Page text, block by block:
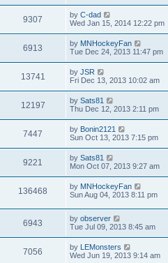
9307 by C-dad
Wed Jan 15, 2014 12:22 pm
6913 by MNHockeyFan
Tue Dec 24, 2013 11:47 pm
13741 by JSR
Fri Dec 13, 2013 10:02 am
12197 by Sats81
Thu Dec 12, 2013 2:11 pm
7447 by Bonin2121
Sun Oct 13, 2013 7:15 pm
9221 by Sats81
Mon Oct 07, 2013 9:27 am
136468 by MNHockeyFan
Sun Aug 04, 2013 8:11 pm
6943 by observer
Tue Jul 09, 2013 8:45 am
7056 by
LEMonsters
Wed Jun 19, 2013 9:14 am